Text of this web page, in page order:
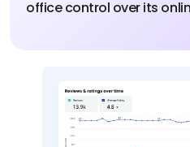
office control over its